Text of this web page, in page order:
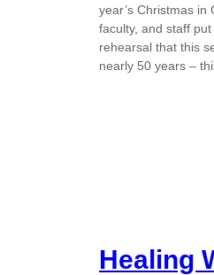
year’s Christmas in
faculty, and staff
rehearsal that this
nearly 50 years –
Healing